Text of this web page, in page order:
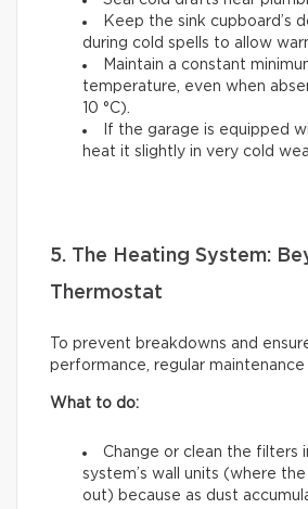
Keep the sink cupboard’s
during cold spells to allow
Maintain a constant
temperature, even when
10 °C).
If the garage is equipped
heat it slightly in very cold
5. The Heating System:
Thermostat
To prevent breakdowns and
performance, regular maintenance
What to do:
Change or clean the filters
system’s wall units (where
out) because as dust